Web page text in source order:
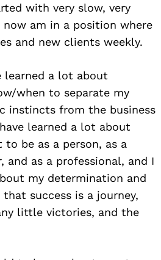
with very slow, very
am in a position where
and new clients weekly.
learned a lot about
when to separate my
instincts from the business
learned a lot about
be as a person, as a
and as a professional, and I
my determination and
success is a journey,
little victories, and the